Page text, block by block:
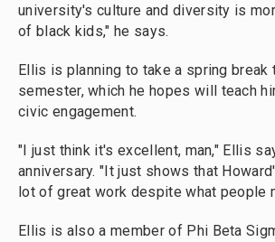
university's culture and diversity is
of black kids," he says.
Ellis is planning to take a spring break
semester, which he hopes will teach
civic engagement.
"I just think it's excellent, man," Ellis
anniversary. "It just shows that
lot of great work despite what people
Ellis is also a member of Phi Beta